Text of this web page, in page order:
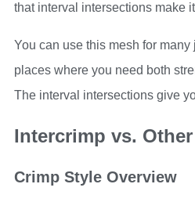
that interval intersections make
You can use this mesh for
places where you need both
The interval intersections give
Intercrimp vs.
Crimp Style Overview